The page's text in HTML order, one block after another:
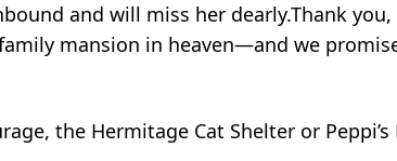
and will miss her dearly.Thank
mansion in heaven—and we
the Hermitage Cat Shelter or Peppi’s